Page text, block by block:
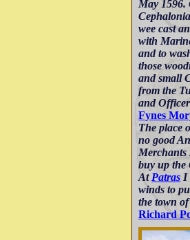
May 1596.
wee cast
with
and to
those
and small
from the
and
Fynes
The place
no good
Merchants
buy up the
At Patras I
winds to
the town
Richard